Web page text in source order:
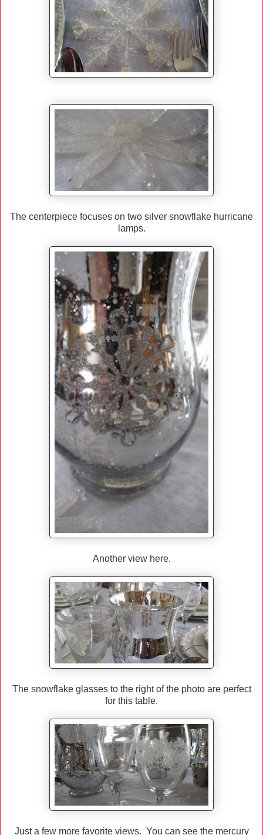
The centerpiece focuses on two silver snowflake hurricane
lamps.
Another view here.
The snowflake glasses to the right of the photo are perfect
for this table.
Just a few more favorite views. You can see the mercury